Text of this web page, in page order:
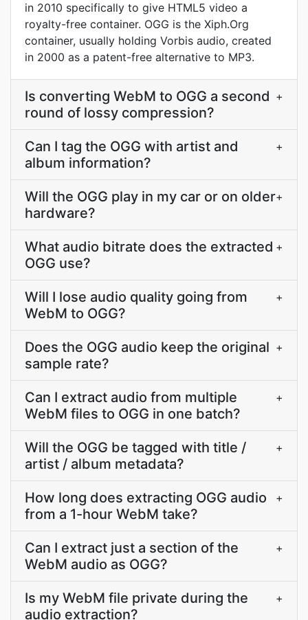
in 2010 specifically to give HTML5 video a
royalty-free container. OGG is the Xiph.Org
container, usually holding Vorbis audio, created
in 2000 as a patent-free alternative to MP3.
Is converting WebM to OGG a second
round of lossy compression?
+
Can I tag the OGG with artist and
album information?
+
Will the OGG play in my car or on older
hardware?
+
What audio bitrate does the extracted
OGG use?
+
Will I lose audio quality going from
WebM to OGG?
+
Does the OGG audio keep the original
sample rate?
+
Can I extract audio from multiple
WebM files to OGG in one batch?
+
Will the OGG be tagged with title /
artist / album metadata?
+
How long does extracting OGG audio
from a 1-hour WebM take?
+
Can I extract just a section of the
WebM audio as OGG?
+
Is my WebM file private during the
audio extraction?
+